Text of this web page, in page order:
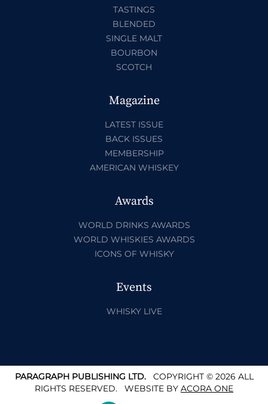
TASTINGS
BLENDED
SINGLE MALT
BOURBON
SCOTCH
Magazine
LATEST ISSUE
BACK ISSUES
MEMBERSHIP
AMERICAN WHISKEY
Awards
WORLD DRINKS AWARDS
WORLD WHISKIES AWARDS
ICONS OF WHISKY
Events
WHISKY LIVE
PARAGRAPH PUBLISHING LTD.COPYRIGHT © 2026 ALL
RIGHTS RESERVED. WEBSITE BY ACORA ONE